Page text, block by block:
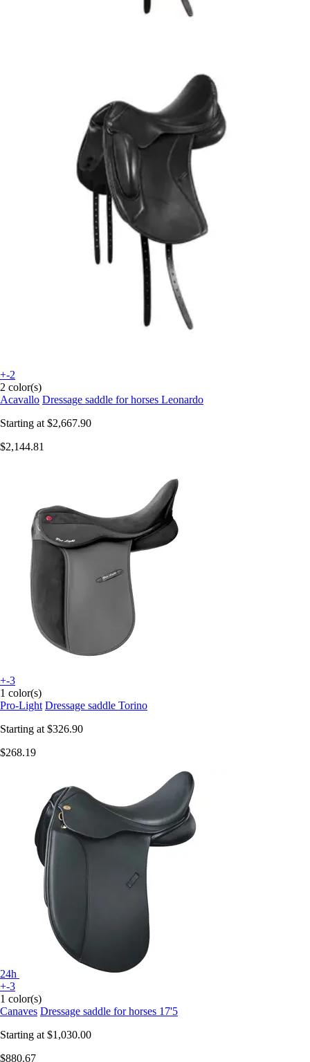
+-2
2 color(s)
Acavallo Dressage saddle for horses Leonardo
Starting at $2,667.90
$2,144.81
+-3
1 color(s)
Pro-Light Dressage saddle Torino
Starting at $326.90
$268.19
24h
+-3
1 color(s)
Canaves Dressage saddle for horses 17'5
Starting at $1,030.00
$880.67